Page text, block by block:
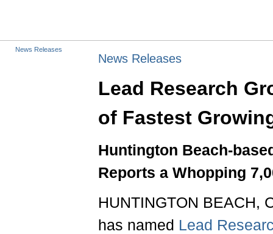
News Releases
News Releases
Lead Research
of Fastest
Huntington Beach-
Reports a Whopping
HUNTINGTON BEACH,
has named Lead